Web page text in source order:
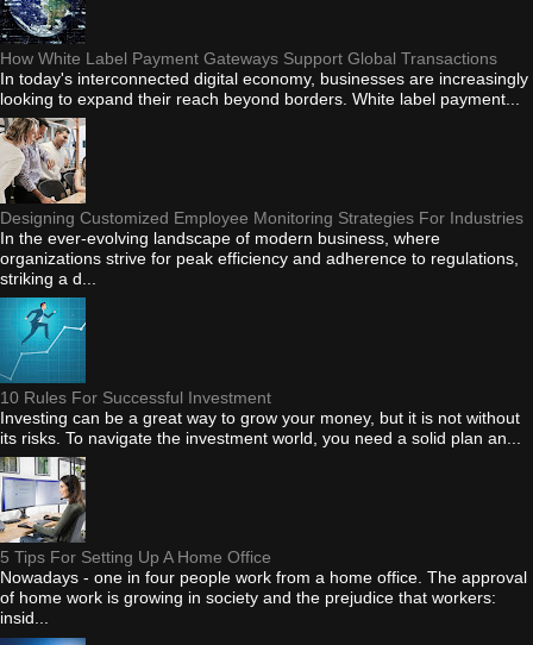
How White Label Payment Gateways Support Global Transactions
In today's interconnected digital economy, businesses are increasingly
looking to expand their reach beyond borders. White label payment...
Designing Customized Employee Monitoring Strategies For Industries
In the ever-evolving landscape of modern business, where
organizations strive for peak efficiency and adherence to regulations,
striking a d...
10 Rules For Successful Investment
Investing can be a great way to grow your money, but it is not without
its risks. To navigate the investment world, you need a solid plan an...
5 Tips For Setting Up A Home Office
Nowadays - one in four people work from a home office. The approval
of home work is growing in society and the prejudice that workers:
insid...